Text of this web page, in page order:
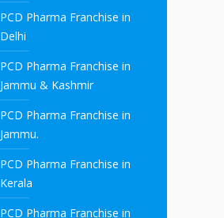
PCD Pharma Franchise in
Delhi
PCD Pharma Franchise in
Jammu & Kashmir
PCD Pharma Franchise in
Jammu.
PCD Pharma Franchise in
Kerala
PCD Pharma Franchise in